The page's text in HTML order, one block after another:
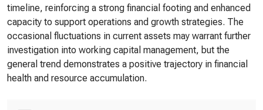
timeline, reinforcing a strong financial footing and enhanced
capacity to support operations and growth strategies. The
occasional fluctuations in current assets may warrant further
investigation into working capital management, but the
general trend demonstrates a positive trajectory in financial
health and resource accumulation.